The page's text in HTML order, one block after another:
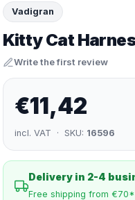
Vadigran
Kitty Cat
Write the first review
€11,42
incl. VAT · SKU: 16596
Delivery in 2-4
Free shipping from €70*